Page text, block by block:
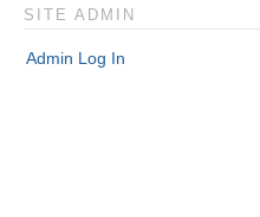
SITE ADMIN
Admin Log In